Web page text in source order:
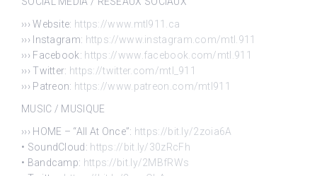
››› Website: https://www.mtl911.ca
››› Instagram: https://www.instagram.com/mtl.911
››› Facebook: https://www.facebook.com/mtl.911
››› Twitter: https://twitter.com/mtl_911
››› Patreon: https://www.patreon.com/mtl911
MUSIC / MUSIQUE
››› HOME – “All At Once”: https://bit.ly/2zoia6A
• SoundCloud: https://bit.ly/30zRcFh
• Bandcamp: https://bit.ly/2MBfRWs